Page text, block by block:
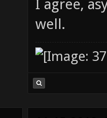
I agree,
well.